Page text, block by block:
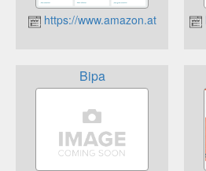
https://www.amazon.at
Bipa